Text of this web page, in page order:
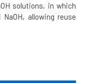
solutions, in which
allowing reuse